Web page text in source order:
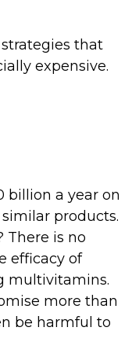
that
expensive.
billion a year on
products.
There is no
efficacy of
multivitamins.
more than
be harmful to